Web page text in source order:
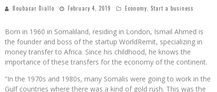
Boubacar Diallo February 4, 2019 Economy Start a business
Born in 1960 in Somaliland, residing in London, Ismail Ahmed is
the founder and boss of the startup WorldRemit, specializing in
money transfer to Africa. Since his childhood, he knows the
importance of these transfers for the economy of the continent.
“In the 1970s and 1980s, many Somalis were going to work in the
Gulf countries where there was a kind of gold rush. This was the